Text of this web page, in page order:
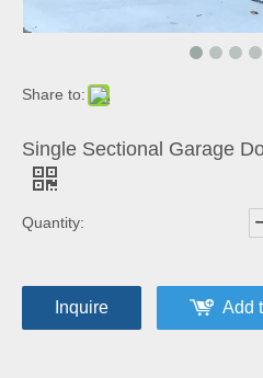
Share to:
Single Sectional Garage
Quantity:
Inquire Add